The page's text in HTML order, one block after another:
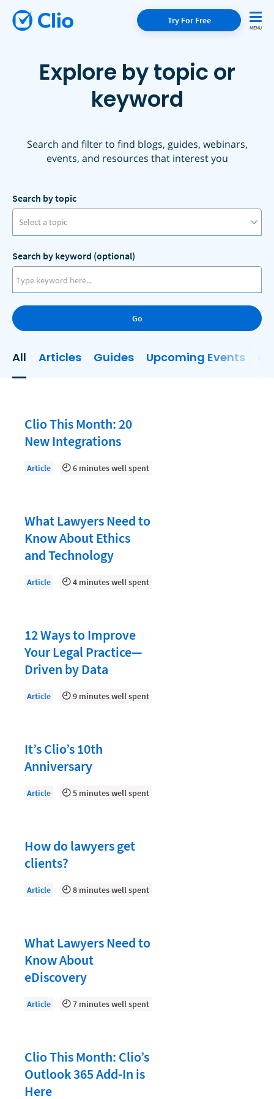
Try For Free
Explore by topic or
keyword
Search and filter to find blogs, guides, webinars,
events, and resources that interest you
Search by topic
Select a topic
AI
Business Development
Client Relationship Management
Clio
Clio Cloud Conference
Digital Marketing
Document Management
Evaluating and Implementing Technology
Getting a Job in Legal
Growing Your Legal Career
Law Firm Accounting
Law Firm Marketing
Law Firm Processes
Law Firm Security
Law School Students
Legal Billing Process
Legal Research
Legal Trends
Legaltech News
Paralegal
Payment Methods
Product
Search by keyword (optional)
Go
All Articles Guides Upcoming Events
Clio This Month: 20
New Integrations
Article 6 minutes well spent
What Lawyers Need to
Know About Ethics
and Technology
Article 4 minutes well spent
12 Ways to Improve
Your Legal Practice—
Driven by Data
Article 9 minutes well spent
It’s Clio’s 10th
Anniversary
Article 5 minutes well spent
How do lawyers get
clients?
Article 8 minutes well spent
What Lawyers Need to
Know About
eDiscovery
Article 7 minutes well spent
Clio This Month: Clio’s
Outlook 365 Add-In is
Here